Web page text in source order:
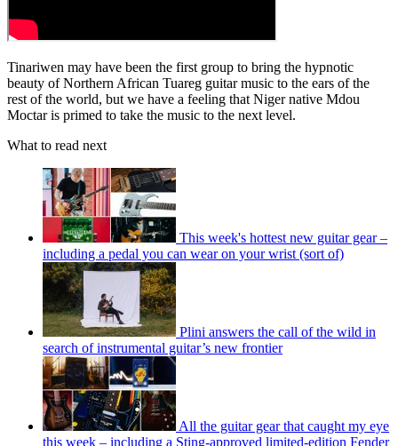
Tinariwen may have been the first group to bring the hypnotic
beauty of Northern African Tuareg guitar music to the ears of the
rest of the world, but we have a feeling that Niger native Mdou
Moctar is primed to take the music to the next level.
What to read next
This week's hottest new guitar gear –
including a pedal you can wear on your wrist (sort of)
Plini answers the call of the wild in
search of instrumental guitar’s new frontier
All the guitar gear that caught my eye
this week – including a Sting-approved limited-edition Fender